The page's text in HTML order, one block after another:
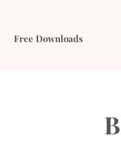
Free Downloads